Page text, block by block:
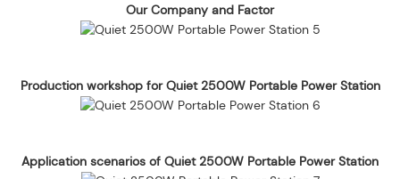
Our Company and Factor
Production workshop for Quiet 2500W Portable Power Station
Application scenarios of Quiet 2500W Portable Power Station